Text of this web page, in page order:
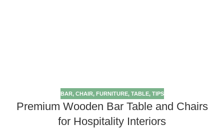
BAR, CHAIR, FURNITURE, TABLE, TIPS
Premium Wooden Bar Table and Chairs
for Hospitality Interiors